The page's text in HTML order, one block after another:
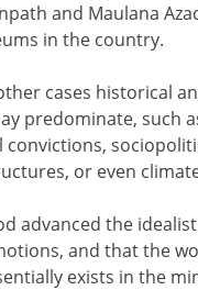
and Maulana
in the country.
cases historical
predominate, such
convictions,
or even
advanced the
and that the
exists in the